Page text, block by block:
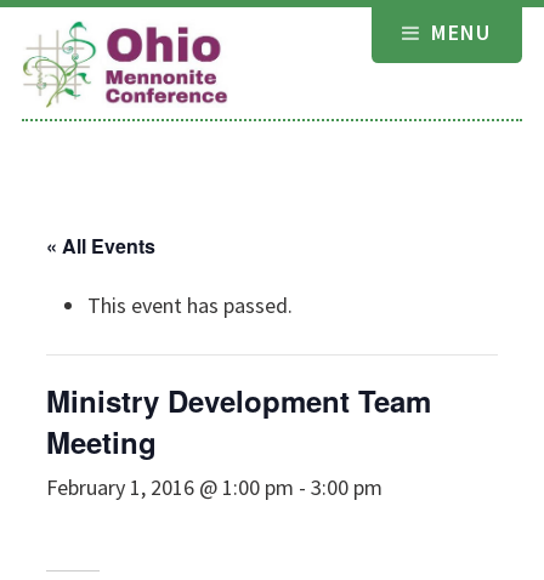
Skip
content
MENU
« All Events
This event has passed.
Ministry Development Team
Meeting
February 1, 2016 @ 1:00 pm - 3:00 pm